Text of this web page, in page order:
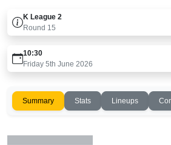
K League 2
Round 15
10:30
Friday 5th June 2026
Summary Stats Lineups